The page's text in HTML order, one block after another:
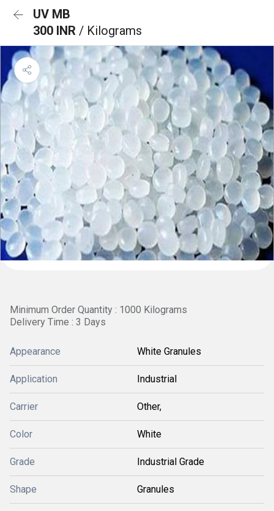
UV MB
300 INR / Kilograms
Minimum Order Quantity : 1000 Kilograms
Delivery Time : 3 Days
Appearance White Granules
Application Industrial
Carrier Other,
Color White
Grade Industrial Grade
Shape Granules